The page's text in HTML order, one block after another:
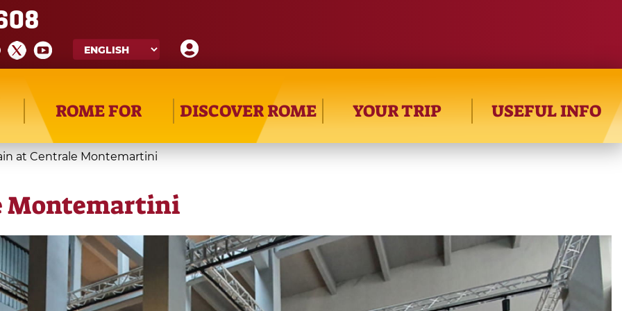
ROME FOR DISCOVER ROME YOUR TRIP USEFUL INFO
at Centrale Montemartini
Montemartini